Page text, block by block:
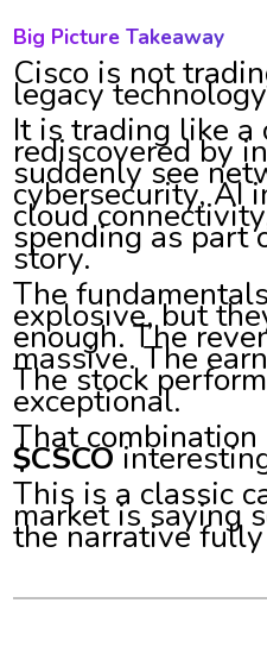
Big Picture Takeaway
Cisco is not
legacy
It is trading like a
rediscovered by
suddenly see
cybersecurity, AI
cloud
spending as part
story.
The
explosive, but
enough. The
massive. The
The stock
exceptional.
That
$CSCO
This is a classic
market is saying
the narrative fully